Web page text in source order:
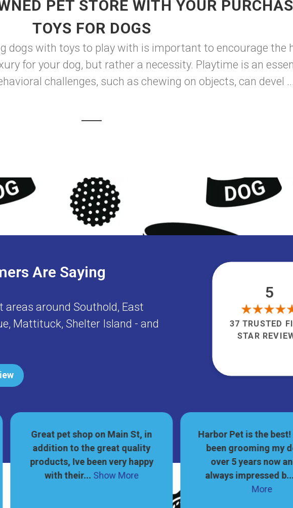
PET STORE WITH YOUR
TOYS FOR DOGS
dogs with toys to play with is important to encourage the
for your dog, but rather a necessity. Playtime is an
challenges, such as chewing on objects, can devel
Are Saying
areas around Southold, East
, Mattituck, Shelter Island - and
5
37 TRUSTED
STAR
Great pet shop on Main St, in
addition to the great quality
products, Ive been very happy
with their... Show More
Harbor Pet is the best!
been grooming my
over 5 years now
always impressed
More